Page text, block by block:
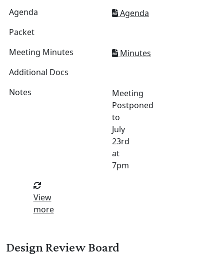
Agenda
Minutes
Meeting
Postponed
to
July
23rd
at
7pm
View
more
Design Review Board